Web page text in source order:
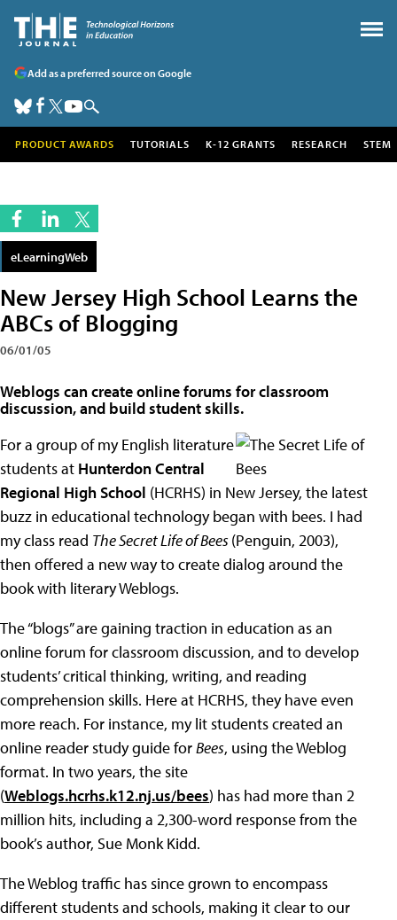
Add as a preferred source on Google
PRODUCT AWARDS TUTORIALS K-12 GRANTS RESEARCH STEM
eLearningWeb
New Jersey High School Learns the
ABCs of Blogging
06/01/05
Weblogs can create online forums for classroom
discussion, and build student skills.
For a group of my English literature
students at Hunterdon Central
Regional High School (HCRHS) in New Jersey, the latest
buzz in educational technology began with bees. I had
my class read The Secret Life of Bees(Penguin, 2003),
then offered a new way to create dialog around the
book with literary Weblogs.
The “blogs” are gaining traction in education as an
online forum for classroom discussion, and to develop
students’ critical thinking, writing, and reading
comprehension skills. Here at HCRHS, they have even
more reach. For instance, my lit students created an
online reader study guide forBees, using the Weblog
format. In two years, the site
(Weblogs.hcrhs.k12.nj.us/bees) has had more than 2
million hits, including a 2,300-word response from the
book’s author, Sue Monk Kidd.
The Weblog traffic has since grown to encompass
different students and schools, making it clear to our